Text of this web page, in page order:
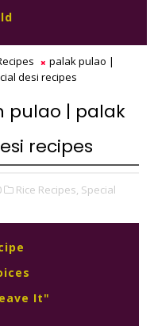
palak pulao |
desi recipes
pulao | palak
recipes
Rice Recipes, Special
It"